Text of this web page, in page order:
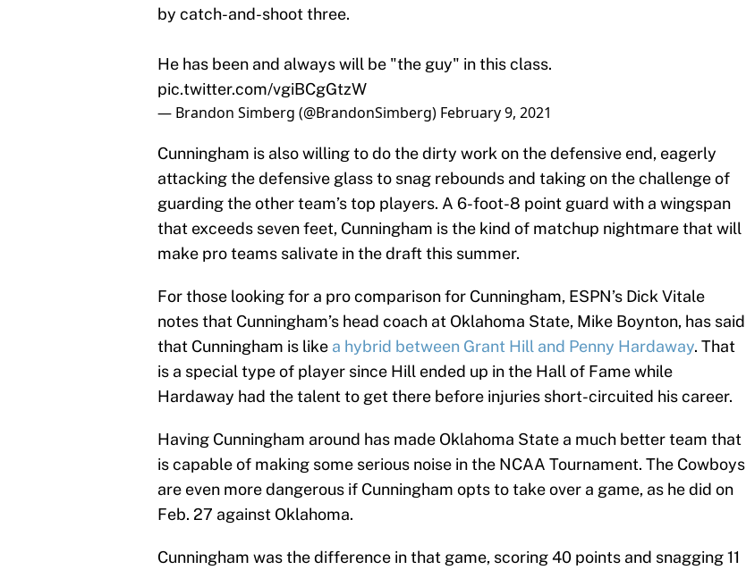
by catch-and-shoot three.
He has been and always will be "the guy" in this class.
pic.twitter.com/vgiBCgGtzW
— Brandon Simberg (@BrandonSimberg) February 9, 2021
Cunningham is also willing to do the dirty work on the defensive end, eagerly
attacking the defensive glass to snag rebounds and taking on the challenge of
guarding the other team’s top players. A 6-foot-8 point guard with a wingspan
that exceeds seven feet, Cunningham is the kind of matchup nightmare that will
make pro teams salivate in the draft this summer.
For those looking for a pro comparison for Cunningham, ESPN’s Dick Vitale
notes that Cunningham’s head coach at Oklahoma State, Mike Boynton, has said
that Cunningham is like a hybrid between Grant Hill and Penny Hardaway. That
is a special type of player since Hill ended up in the Hall of Fame while
Hardaway had the talent to get there before injuries short-circuited his career.
Having Cunningham around has made Oklahoma State a much better team that
is capable of making some serious noise in the NCAA Tournament. The Cowboys
are even more dangerous if Cunningham opts to take over a game, as he did on
Feb. 27 against Oklahoma.
Cunningham was the difference in that game, scoring 40 points and snagging 11